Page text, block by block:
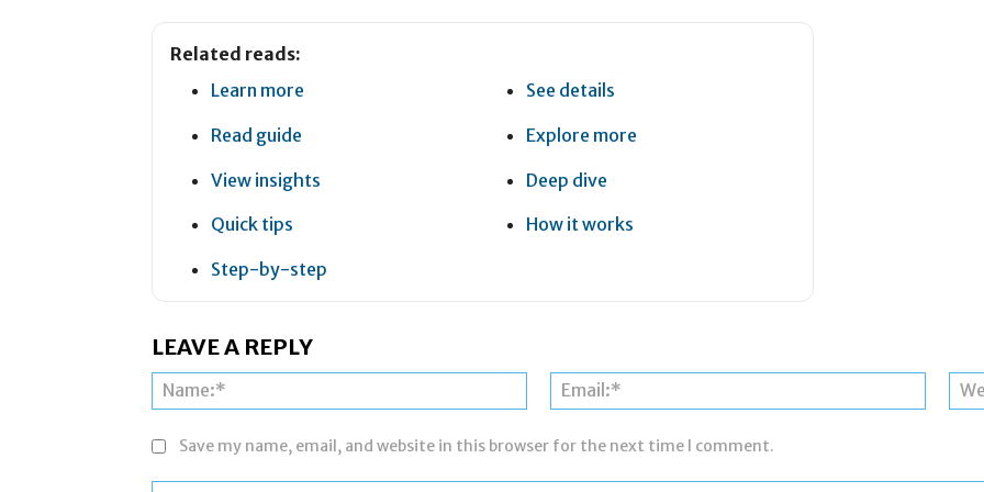
Related reads:
Learn more
See details
Read guide Explore more
View insights Deep dive
Quick tips How it works
Step-by-step
LEAVE A REPLY
Name:* Email:*
Save my name, email, and website in this browser for the next time I comment.